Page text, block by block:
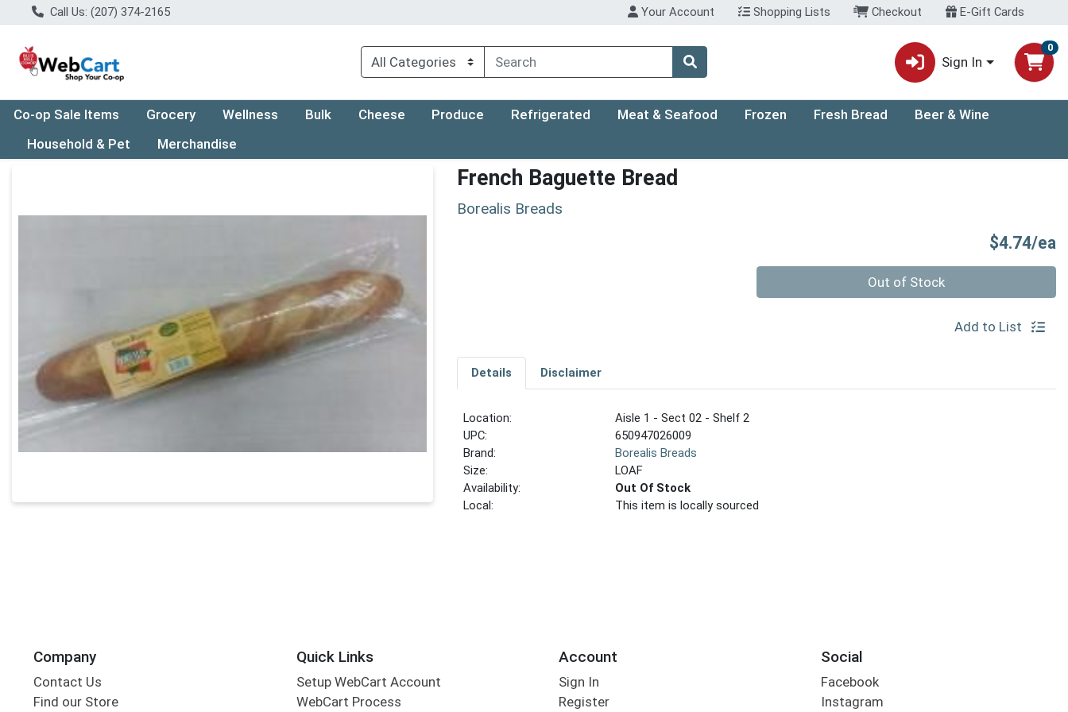
Call Us: (207) 374-2165 Your Account Shopping Lists Checkout E-Gift Cards
Sign In
0
Co-op Sale Items Grocery Wellness Bulk Cheese Produce Refrigerated Meat & Seafood Frozen Fresh Bread
Beer & Wine
Household & Pet
Merchandise
French Baguette Bread
Borealis Breads
$4.74/ea
Out of Stock
Add to List
Details Disclaimer
Location:
Aisle 1 - Sect 02 - Shelf 2
UPC:
650947026009
Brand:
Borealis Breads
Size:
LOAF
Availability:
Out Of Stock
Local:
This item is locally sourced
Company
Contact Us
Find our Store
Quick Links
Setup WebCart Account
WebCart Process
Account
Sign In
Register
Social
Facebook
Instagram